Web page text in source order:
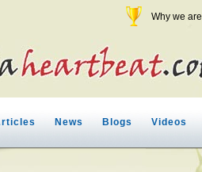
Why we
News Blogs Videos